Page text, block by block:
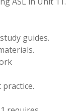
guides.